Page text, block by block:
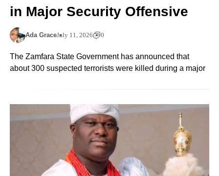
in Major Security Offensive
Ada GraceJuly 11, 2026 0
The Zamfara State Government has announced that
about 300 suspected terrorists were killed during a major